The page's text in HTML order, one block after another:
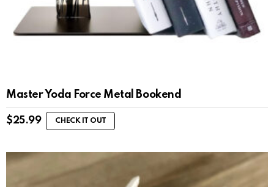
Master Yoda Force Metal Bookend
$25.99 CHECK IT OUT